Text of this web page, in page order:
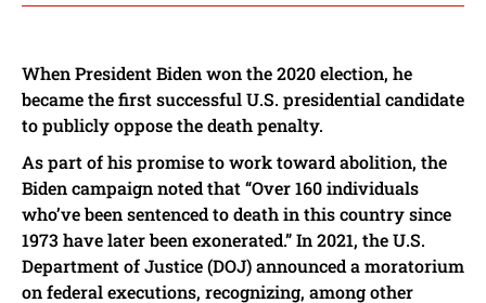
When President Biden won the 2020 election, he
became the first successful U.S. presidential candidate
to publicly oppose the death penalty.
As part of his promise to work toward abolition, the
Biden campaign noted that “Over 160 individuals
who’ve been sentenced to death in this country since
1973 have later been exonerated.” In 2021, the U.S.
Department of Justice (DOJ) announced a moratorium
on federal executions, recognizing, among other